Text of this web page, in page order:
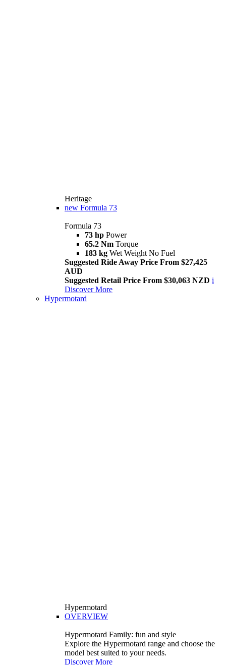
Heritage
new Formula 73
Formula 73
73 hp Power
65.2 Nm Torque
183 kg Wet Weight No Fuel
Suggested Ride Away Price From $27,425
AUD
Suggested Retail Price From $30,063 NZD i
Discover More
Hypermotard
Hypermotard
OVERVIEW
Hypermotard Family: fun and style
Explore the Hypermotard range and choose the
model best suited to your needs.
Discover More